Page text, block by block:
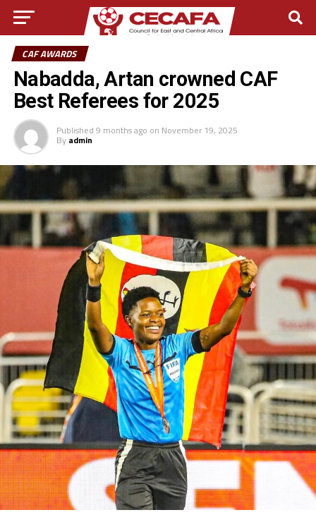
CAF AWARDS
Nabadda, Artan crowned CAF
Best Referees for 2025
Published 9 months ago on November 19, 2025
By admin